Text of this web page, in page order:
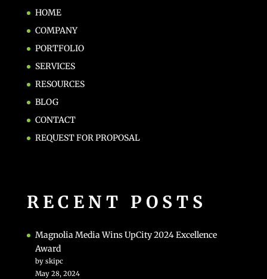
HOME
COMPANY
PORTFOLIO
SERVICES
RESOURCES
BLOG
CONTACT
REQUEST FOR PROPOSAL
RECENT POSTS
Magnolia Media Wins UpCity 2024 Excellence
Award
by skipc
May 28, 2024